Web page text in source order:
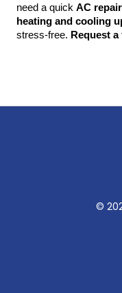
need a quick AC repair
heating and cooling
stress-free. Request
©